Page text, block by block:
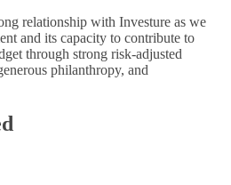
relationship with Investure as we
and its capacity to contribute to
through strong risk-adjusted
philanthropy, and